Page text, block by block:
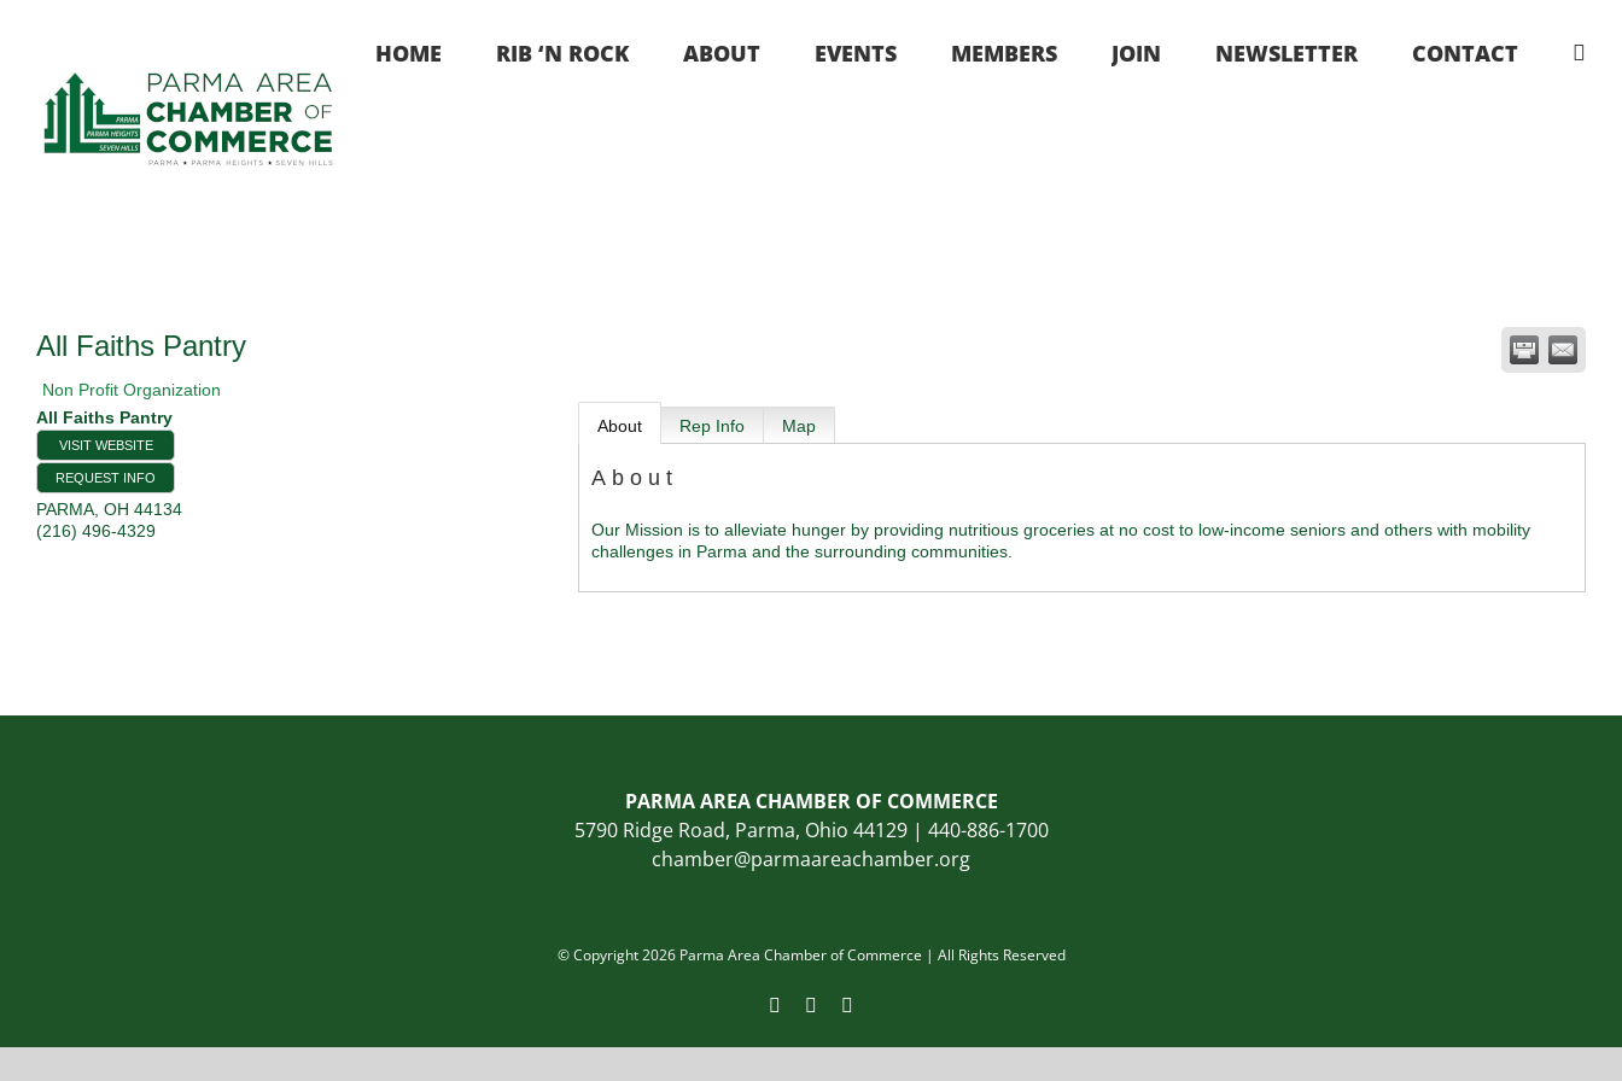
HOME RIB ‘N ROCK ABOUT EVENTS MEMBERS JOIN NEWSLETTER CONTACT
All Faiths Pantry
Non Profit Organization
All Faiths Pantry
VISIT WEBSITE
REQUEST INFO
PARMA OH 44134
(216) 496-4329
About Rep Info Map
About
Our Mission is to alleviate hunger by providing nutritious groceries at no cost to low-income seniors and others with mobility
challenges in Parma and the surrounding communities.
PARMA AREA CHAMBER OF COMMERCE
5790 Ridge Road, Parma, Ohio 44129 | 440-886-1700
chamber@parmaareachamber.org
© Copyright 2026 Parma Area Chamber of Commerce | All Rights Reserved
FacebookInstagram